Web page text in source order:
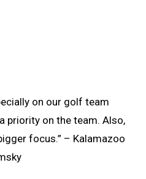
on our golf team
priority on the team. Also,
focus.” – Kalamazoo